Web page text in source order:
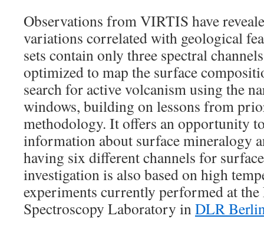
Observations from VIRTIS have
variations correlated with geological
sets contain only three spectral
optimized to map the surface
search for active volcanism using the
windows, building on lessons from
methodology. It offers an opportunity
information about surface mineralogy
having six different channels for
investigation is also based on high
experiments currently performed at the
Spectroscopy Laboratory inDLR